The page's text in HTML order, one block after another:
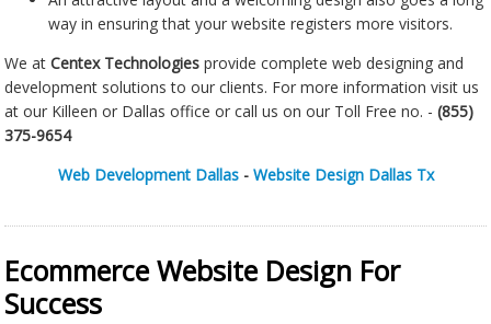
way in ensuring that your website registers more visitors.
We atCentex Technologies provide complete web designing and
development solutions to our clients. For more information visit us
at our Killeen or Dallas office or call us on our Toll Free no. -(855)
375-9654
Web Development Dallas- Website Design Dallas Tx
Ecommerce Website Design For
Success